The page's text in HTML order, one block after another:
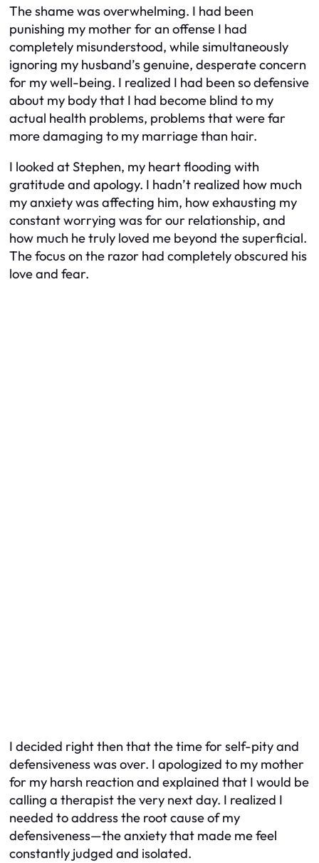
The shame was overwhelming. I had been
punishing my mother for an offense I had
completely misunderstood, while simultaneously
ignoring my husband’s genuine, desperate concern
for my well-being. I realized I had been so defensive
about my body that I had become blind to my
actual health problems, problems that were far
more damaging to my marriage than hair.
I looked at Stephen, my heart flooding with
gratitude and apology. I hadn’t realized how much
my anxiety was affecting him, how exhausting my
constant worrying was for our relationship, and
how much he truly loved me beyond the superficial.
The focus on the razor had completely obscured his
love and fear.
I decided right then that the time for self-pity and
defensiveness was over. I apologized to my mother
for my harsh reaction and explained that I would be
calling a therapist the very next day. I realized I
needed to address the root cause of my
defensiveness—the anxiety that made me feel
constantly judged and isolated.